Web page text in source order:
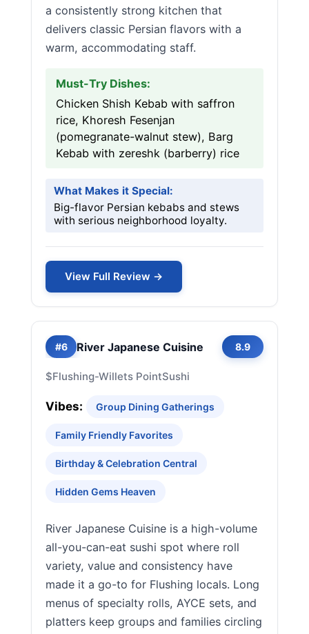
a consistently strong kitchen that
delivers classic Persian flavors with a
warm, accommodating staff.
Must-Try Dishes:
Chicken Shish Kebab with saffron
rice, Khoresh Fesenjan
(pomegranate-walnut stew), Barg
Kebab with zereshk (barberry) rice
What Makes it Special:
Big-flavor Persian kebabs and stews
with serious neighborhood loyalty.
View Full Review →
#6 River Japanese Cuisine 8.9
$Flushing-Willets PointSushi
Vibes: Group Dining Gatherings
Family Friendly Favorites
Birthday & Celebration Central
Hidden Gems Heaven
River Japanese Cuisine is a high-volume
all-you-can-eat sushi spot where roll
variety, value and consistency have
made it a go-to for Flushing locals. Long
menus of specialty rolls, AYCE sets, and
platters keep groups and families circling